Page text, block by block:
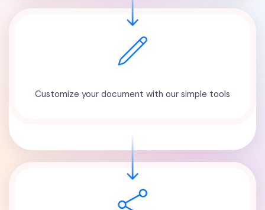
Customize your document with our simple tools